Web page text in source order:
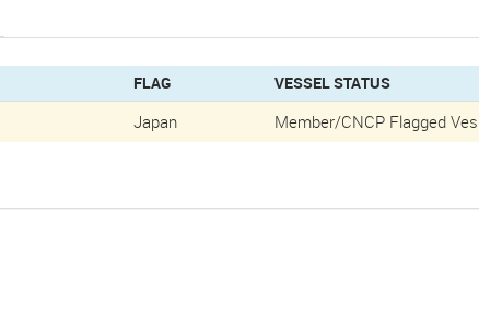
FLAG VESSEL STATUS
Japan Member/CNCP Flagged